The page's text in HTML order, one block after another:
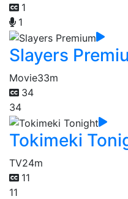
1
1
Slayers
Movie33m
34
34
Tokimeki
TV24m
11
11